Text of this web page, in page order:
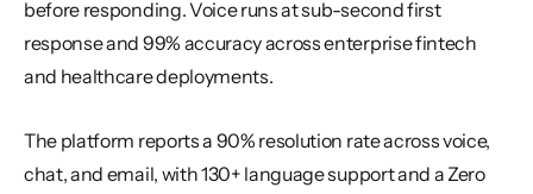
before responding. Voice runs at sub-second first
response and 99% accuracy across enterprise fintech
and healthcare deployments.
The platform reports a 90% resolution rate across voice,
chat, and email, with 130+ language support and a Zero